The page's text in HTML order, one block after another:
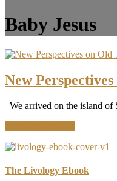
Baby Jesus
New
We arrived on the island
Perspectives
Old
The Livology Ebook